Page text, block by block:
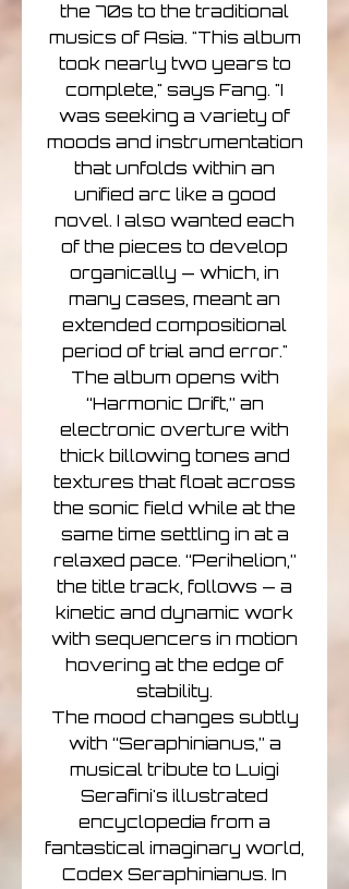
the 70s to the traditional
musics of Asia. "This album
took nearly two years to
complete," says Fang. "I
was seeking a variety of
moods and instrumentation
that unfolds within an
unified arc like a good
novel. I also wanted each
of the pieces to develop
organically — which, in
many cases, meant an
extended compositional
period of trial and error."
The album opens with
“Harmonic Drift,” an
electronic overture with
thick billowing tones and
textures that float across
the sonic field while at the
same time settling in at a
relaxed pace. “Perihelion,”
the title track, follows — a
kinetic and dynamic work
with sequencers in motion
hovering at the edge of
stability.
The mood changes subtly
with “Seraphinianus,” a
musical tribute to Luigi
Serafini's illustrated
encyclopedia from a
fantastical imaginary world,
Codex Seraphinianus. In